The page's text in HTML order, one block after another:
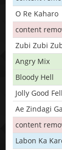
O Re Kaharo
content
Zubi Zubi
Angry Mix
Bloody Hell
Jolly Good
Ae Zindagi
content
Labon Ka